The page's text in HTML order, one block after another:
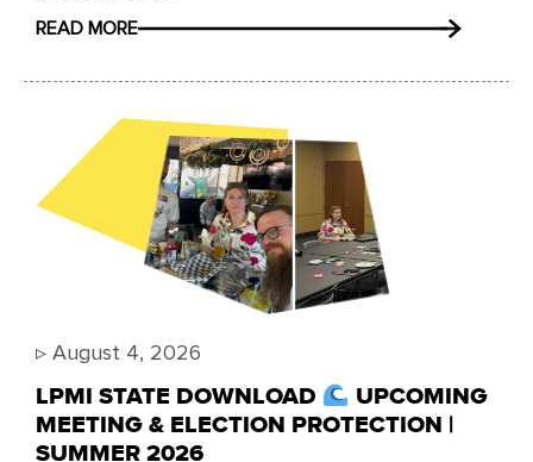
READ MORE
▹ August 4, 2026
LPMI STATE DOWNLOAD
UPCOMING
MEETING & ELECTION PROTECTION |
SUMMER 2026